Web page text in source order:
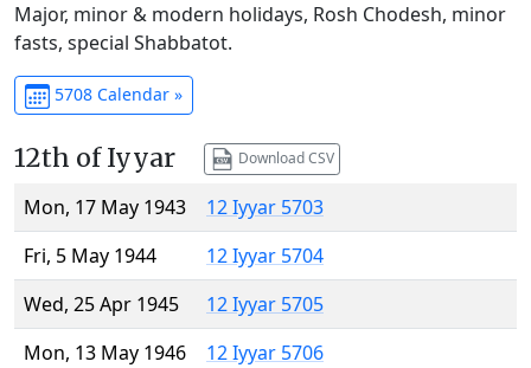
Major, minor & modern holidays, Rosh Chodesh, minor
fasts, special Shabbatot.
5708 Calendar »
12th of Iyyar Download CSV
Mon, 17 May 1943
12 Iyyar 5703
Fri, 5 May 1944
12 Iyyar 5704
Wed, 25 Apr 1945
12 Iyyar 5705
Mon, 13 May 1946
12 Iyyar 5706